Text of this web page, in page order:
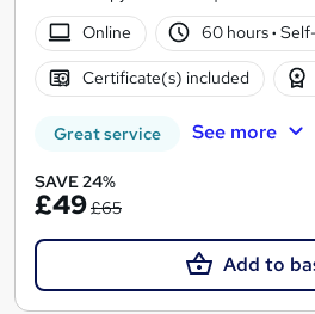
Online
60 hours·
Certificate(s) included
Great service See more
SAVE 24%
£49£65
Add to